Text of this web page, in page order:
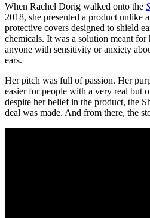
When Rachel Dorig walked onto the
2018, she presented a product unlike
protective covers designed to shield
chemicals. It was a solution meant for
anyone with sensitivity or anxiety
ears.
Her pitch was full of passion. Her
easier for people with a very real but
despite her belief in the product, the
deal was made. And from there, the